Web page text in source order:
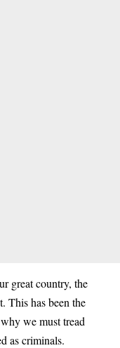
great country, the
This has been the
we must tread
as criminals.